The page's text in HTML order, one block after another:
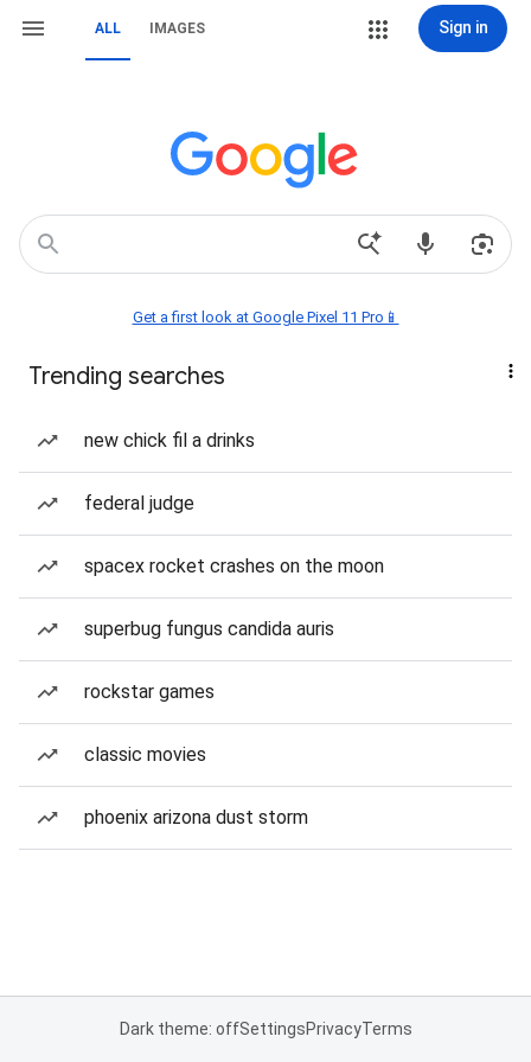
ALL IMAGES Sign in
Get a first look at Google Pixel 11 Pro📱
Trending searches
new chick fil a drinks
federal judge
spacex rocket crashes on the moon
superbug fungus candida auris
rockstar games
classic movies
phoenix arizona dust storm
Dark theme: offSettingsPrivacyTerms